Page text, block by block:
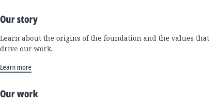
Our story
Learn about the origins of the foundation and the values that
drive our work.
Learn more
Our work